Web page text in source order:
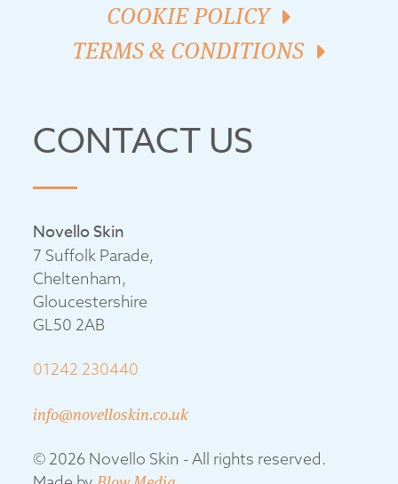
COOKIE POLICY
TERMS & CONDITIONS
CONTACT US
Novello Skin
7 Suffolk Parade,
Cheltenham,
Gloucestershire
GL50 2AB
01242 230440
info@novelloskin.co.uk
© 2026 Novello Skin - All rights reserved.